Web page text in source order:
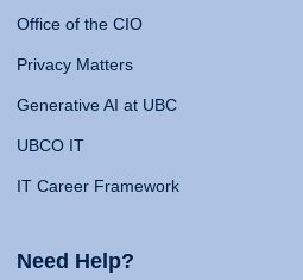
Office of the CIO
Privacy Matters
Generative AI at UBC
UBCO IT
IT Career Framework
Need Help?